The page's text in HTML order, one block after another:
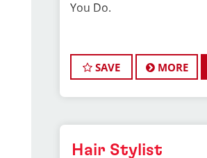
You Do.
JOB DESCRIPTION
Our salon is looking for
stylists who are
look great! Our team is
exceptional customer
SAVE MORE
Hair Stylist